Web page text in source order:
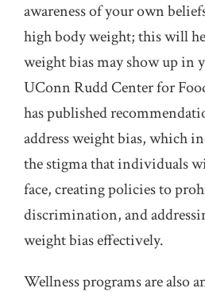
awareness of your own
high body weight; this will
weight bias may show up in
UConn Rudd Center for
has published
address weight bias, which
the stigma that individuals
face, creating policies to
discrimination, and
weight bias effectively.
Wellness programs are also